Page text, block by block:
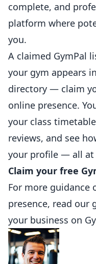
complete, and
platform where
you.
A claimed GymPal
your gym appears
directory — claim
online presence.
your class
reviews, and see
your profile — all at
Claim your free
For more guidance
presence, read our
your business on